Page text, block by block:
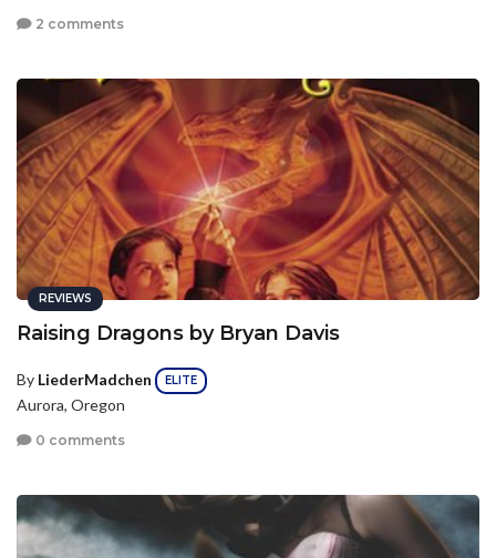
2 comments
REVIEWS
Raising Dragons by Bryan Davis
By LiederMadchen ELITE
Aurora, Oregon
0 comments